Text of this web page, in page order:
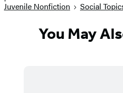
Juvenile Nonfiction
Social
You May